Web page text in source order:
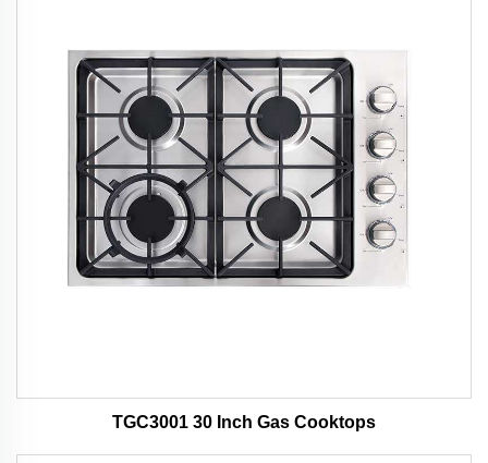
TGC3001 30 Inch Gas Cooktops